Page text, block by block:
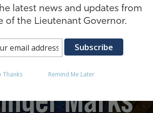
David
Marks
latest news and updates from
of the Lieutenant Governor.
Thanks Remind Me Later